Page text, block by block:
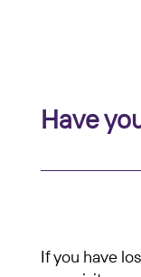
Have
If you have